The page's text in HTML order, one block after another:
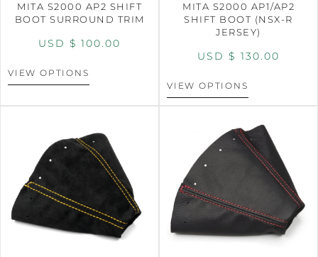
MITA S2000 AP2 SHIFT
BOOT SURROUND TRIM
USD $ 100.00
VIEW OPTIONS
MITA S2000 AP1/AP2
SHIFT BOOT (NSX-R
JERSEY)
USD $ 130.00
VIEW OPTIONS